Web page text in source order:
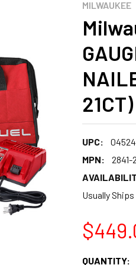
MILWAUKEE
21CT)
UPC:
MPN:
2841-
Usually
CURRENT
QUANTITY: